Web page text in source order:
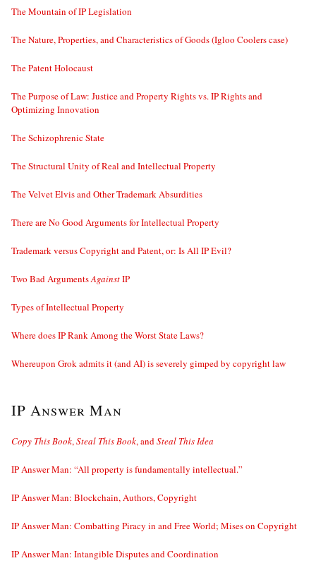
The Mountain of IP Legislation
The Nature, Properties, and Characteristics of Goods (Igloo Coolers case)
The Patent Holocaust
The Purpose of Law: Justice and Property Rights vs. IP Rights and
Optimizing Innovation
The Schizophrenic State
The Structural Unity of Real and Intellectual Property
The Velvet Elvis and Other Trademark Absurdities
There are No Good Arguments for Intellectual Property
Trademark versus Copyright and Patent, or: Is All IP Evil?
Two Bad ArgumentsAgainstIP
Types of Intellectual Property
Where does IP Rank Among the Worst State Laws?
Whereupon Grok admits it (and AI) is severely gimped by copyright law
IP Answer Man
Copy This Book,Steal This Book, andSteal This Idea
IP Answer Man: “All property is fundamentally intellectual.”
IP Answer Man: Blockchain, Authors, Copyright
IP Answer Man: Combatting Piracy in and Free World; Mises on Copyright
IP Answer Man: Intangible Disputes and Coordination